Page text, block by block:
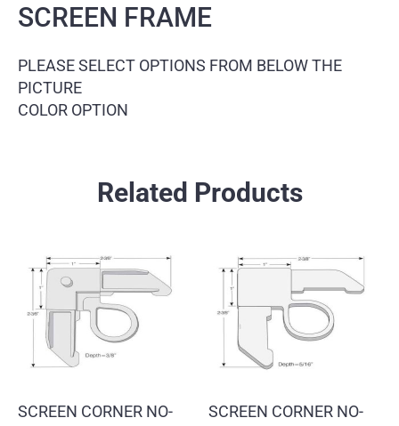
SCREEN FRAME
PLEASE SELECT OPTIONS FROM BELOW THE
PICTURE
COLOR OPTION
Related Products
SCREEN CORNER NO-
SCREEN CORNER NO-